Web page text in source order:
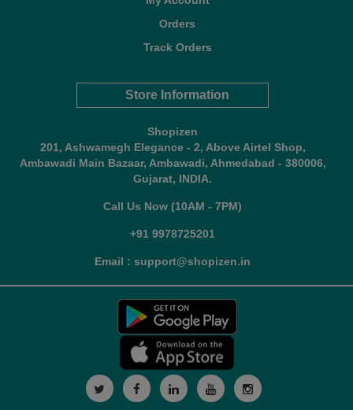
Orders
Track Orders
Store Information
Shopizen
201, Ashwamegh Elegance - 2, Above Airtel Shop,
Ambawadi Main Bazaar, Ambawadi, Ahmedabad - 380006,
Gujarat, INDIA.
Call Us Now (10AM - 7PM)
+91 9978725201
Email : support@shopizen.in